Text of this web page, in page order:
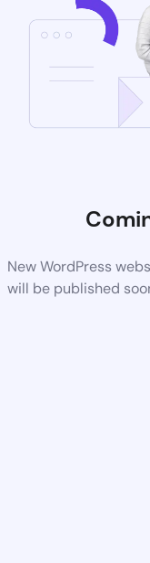
New WordPress
will be published